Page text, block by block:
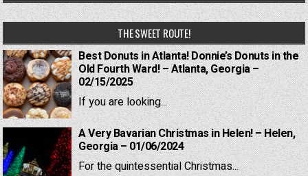
THE SWEET ROUTE!
Best Donuts in Atlanta! Donnie’s Donuts in the
Old Fourth Ward! – Atlanta, Georgia –
02/15/2025
If you are looking...
A Very Bavarian Christmas in Helen! – Helen,
Georgia – 01/06/2024
For the quintessential Christmas...